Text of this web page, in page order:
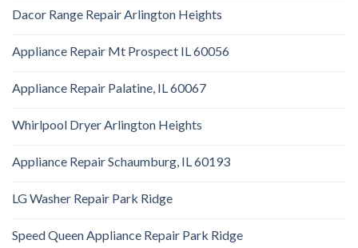
Dacor Range Repair Arlington Heights
Appliance Repair Mt Prospect IL 60056
Appliance Repair Palatine, IL 60067
Whirlpool Dryer Arlington Heights
Appliance Repair Schaumburg, IL 60193
LG Washer Repair Park Ridge
Speed Queen Appliance Repair Park Ridge